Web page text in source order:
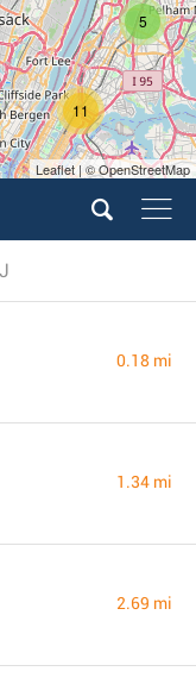
17
5
11
Leaflet | © OpenStreetMap
0.18 mi
1.34 mi
2.69 mi